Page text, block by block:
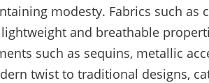
modesty. Fabrics such as
and breathable
such as sequins, metallic
twist to traditional designs,